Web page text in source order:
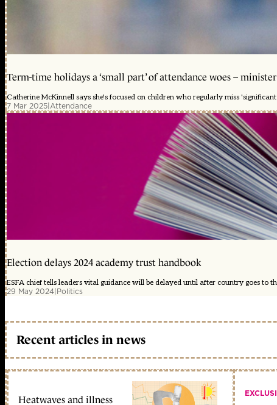
Term-time holidays a ‘small part’ of attendance woes – minister
Catherine McKinnell says she's focused on children who regularly miss
7 Mar 2025|Attendance
Election delays 2024 academy trust handbook
ESFA chief tells leaders vital guidance will be delayed until after country goes to
29 May 2024|Politics
Recent articles in news
Heatwaves and illness